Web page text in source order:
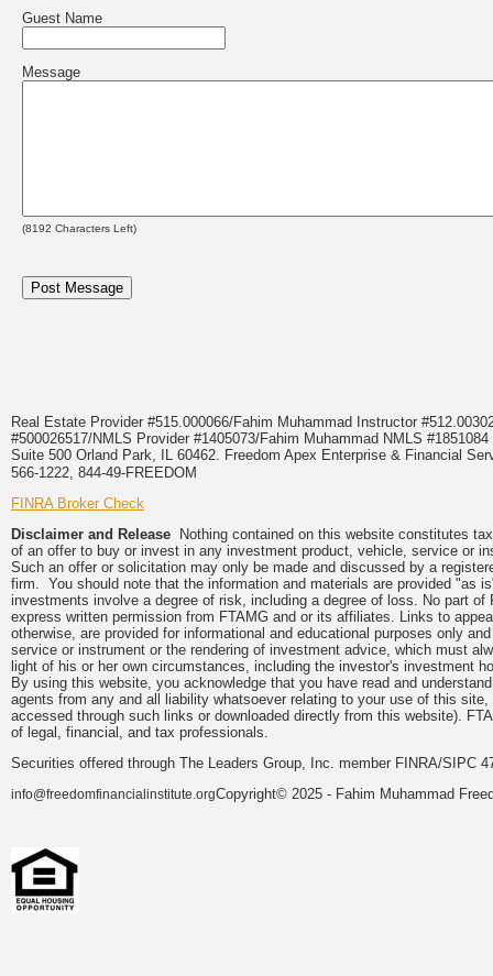
Guest Name
Message
(8192 Characters Left)
Real Estate Provider #515.000066/Fahim Muhammad Instructor
#500026517/NMLS Provider #1405073/Fahim Muhammad NMLS
Suite 500 Orland Park, IL 60462. Freedom Apex Enterprise & Financial
566-1222, 844-49-FREEDOM
FINRA Broker Check
Disclaimer and Release Nothing contained on this website constitutes
of an offer to buy or invest in any investment product, vehicle, service or
Such an offer or solicitation may only be made and discussed by a
firm. You should note that the information and materials are provided "as
investments involve a degree of risk, including a degree of loss. No part
express written permission from FTAMG and or its affiliates. Links to
otherwise, are provided for informational and educational purposes only
service or instrument or the rendering of investment advice, which must
light of his or her own circumstances, including the investor's investment
By using this website, you acknowledge that you have read and
agents from any and all liability whatsoever relating to your use of this
accessed through such links or downloaded directly from this website).
of legal, financial, and tax professionals.
Securities offered through The Leaders Group, Inc. member FINRA/SIPC
info@freedomfinancialinstitute.orgCopyright© 2025 - Fahim Muhammad